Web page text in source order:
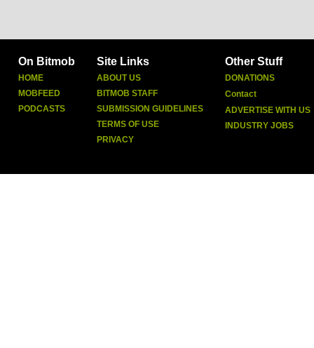
On Bitmob
HOME
MOBFEED
PODCASTS
Site Links
ABOUT US
BITMOB STAFF
SUBMISSION GUIDELINES
TERMS OF USE
PRIVACY
Other Stuff
DONATIONS
Contact
ADVERTISE WITH US
INDUSTRY JOBS